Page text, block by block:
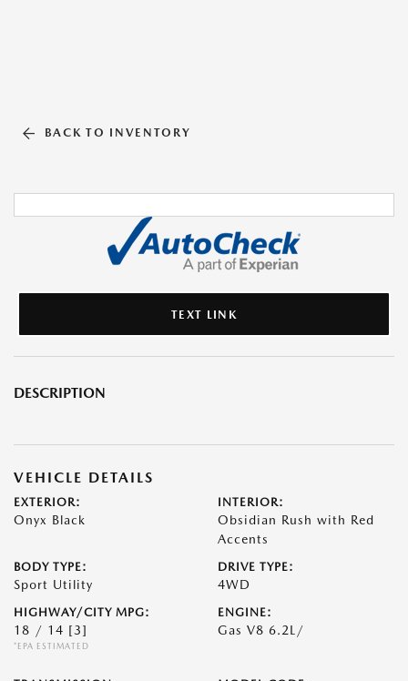
BACK TO INVENTORY
TEXT LINK
DESCRIPTION
VEHICLE DETAILS
EXTERIOR:
Onyx Black
INTERIOR:
Obsidian Rush with Red
Accents
BODY TYPE:
Sport Utility
DRIVE TYPE:
4WD
HIGHWAY/CITY MPG:
18 / 14 [3]
*EPA ESTIMATED
ENGINE:
Gas V8 6.2L/